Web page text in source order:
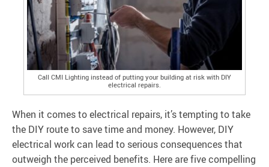
Call CMI Lighting instead of putting your building at risk with DIY
electrical repairs.
When it comes to electrical repairs, it’s tempting to take
the DIY route to save time and money. However, DIY
electrical work can lead to serious consequences that
outweigh the perceived benefits. Here are five compelling